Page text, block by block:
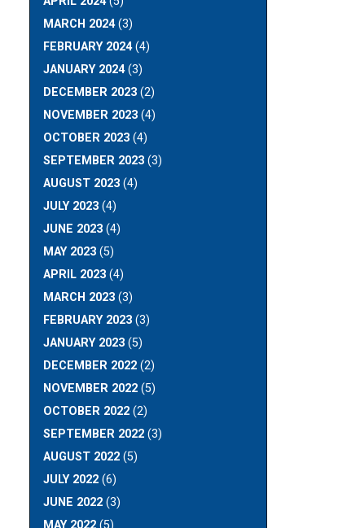
MARCH 2024(3)
FEBRUARY 2024(4)
JANUARY 2024(3)
DECEMBER 2023(2)
NOVEMBER 2023(4)
OCTOBER 2023(4)
SEPTEMBER 2023(3)
AUGUST 2023(4)
JULY 2023(4)
JUNE 2023(4)
MAY 2023(5)
APRIL 2023(4)
MARCH 2023(3)
FEBRUARY 2023(3)
JANUARY 2023(5)
DECEMBER 2022(2)
NOVEMBER 2022(5)
OCTOBER 2022(2)
SEPTEMBER 2022(3)
AUGUST 2022(5)
JULY 2022(6)
JUNE 2022(3)
MAY 2022(5)